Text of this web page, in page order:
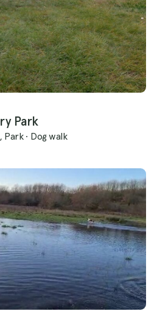
Park
Park · Dog walk